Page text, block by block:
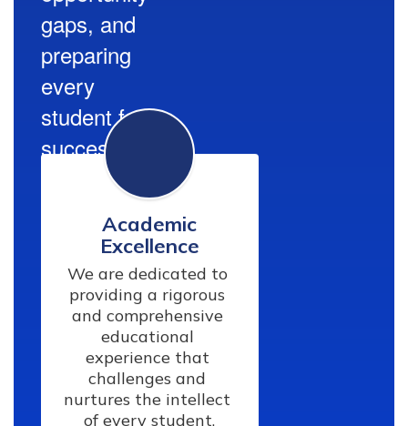
gaps, and
preparing
every
student for
success.
Academic
Excellence
We are dedicated to
providing a rigorous
and comprehensive
educational
experience that
challenges and
nurtures the intellect
of every student.